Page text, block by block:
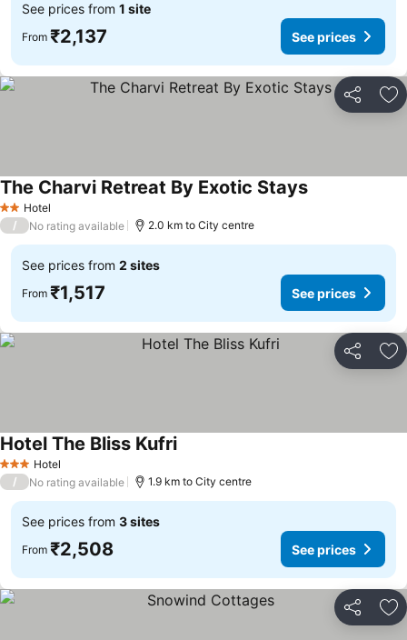
See prices from 1 site
From ₹2,137 See prices
Share
2 StarsHotel
The Charvi Retreat By Exotic StaysSee prices
/ No rating available 2.0 km to City centre
See prices from 2 sites
From ₹1,517 See prices
Share
3 StarsHotel
Hotel The Bliss KufriSee prices
/ No rating available 1.9 km to City centre
See prices from 3 sites
From ₹2,508 See prices
Share